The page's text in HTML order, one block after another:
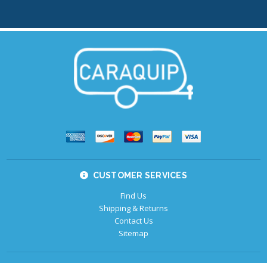
CUSTOMER SERVICES
Find Us
Shipping & Returns
Contact Us
Sitemap